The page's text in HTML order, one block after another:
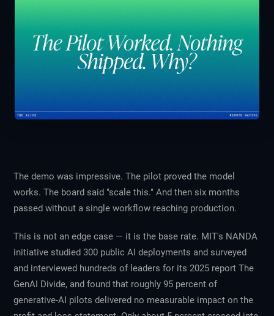
The demo was impressive. The pilot proved the model
works. The board said "scale this." And then six months
passed without a single workflow reaching production.
This is not an edge case — it is the base rate. MIT's NANDA
initiative studied 300 public AI deployments and surveyed
and interviewed hundreds of leaders for its 2025 reportThe
GenAI Divide, and found that roughly 95 percent of
generative-AI pilots delivered no measurable impact on the